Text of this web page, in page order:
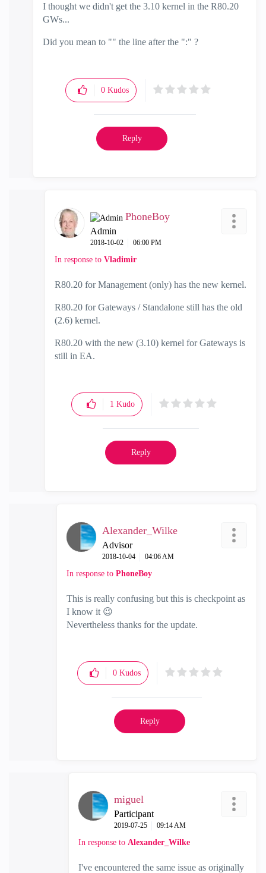
I thought we didn't get the 3.10 kernel in the R80.20
GWs...
Did you mean to "" the line after the ":" ?
0 Kudos
Reply
PhoneBoy
Admin
‎2018-10-02 06:00 PM
In response to Vladimir
R80.20 for Management (only) has the new kernel.
R80.20 for Gateways / Standalone still has the old
(2.6) kernel.
R80.20 with the new (3.10) kernel for Gateways is
still in EA.
1 Kudo
Reply
Alexander_Wilke
Advisor
‎2018-10-04 04:06 AM
In response to PhoneBoy
This is really confusing but this is checkpoint as
I know it 😉
Nevertheless thanks for the update.
0 Kudos
Reply
miguel
Participant
‎2019-07-25 09:14 AM
In response to Alexander_Wilke
I've encountered the same issue as originally